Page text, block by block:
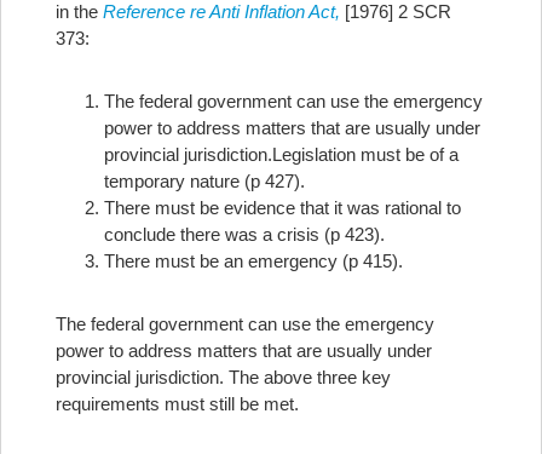
in the Reference re Anti Inflation Act, [1976] 2 SCR
373:
The federal government can use the emergency
power to address matters that are usually under
provincial jurisdiction.Legislation must be of a
temporary nature (p 427).
There must be evidence that it was rational to
conclude there was a crisis (p 423).
There must be an emergency (p 415).
The federal government can use the emergency
power to address matters that are usually under
provincial jurisdiction. The above three key
requirements must still be met.